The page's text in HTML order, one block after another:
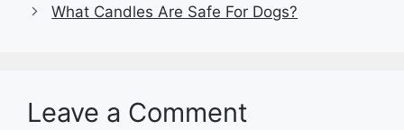
What Candles Are Safe For Dogs?
Leave a Comment